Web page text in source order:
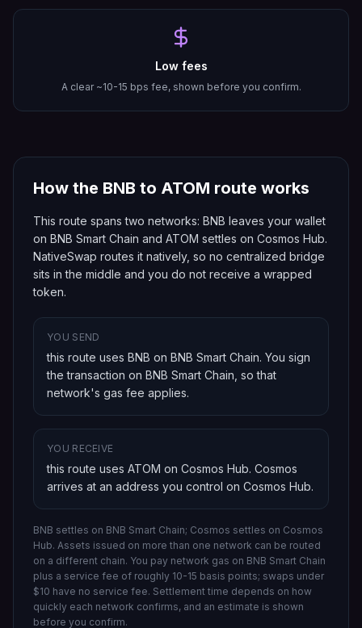
Low fees
A clear ~10-15 bps fee, shown before you confirm.
How the BNB to ATOM route works
This route spans two networks: BNB leaves your wallet
on BNB Smart Chain and ATOM settles on Cosmos Hub.
NativeSwap routes it natively, so no centralized bridge
sits in the middle and you do not receive a wrapped
token.
YOU SEND
this route uses BNB on BNB Smart Chain. You sign
the transaction on BNB Smart Chain , so that
network's gas fee applies.
YOU RECEIVE
this route uses ATOM on Cosmos Hub. Cosmos
arrives at an address you control on Cosmos Hub.
BNB settles on BNB Smart Chain; Cosmos settles on Cosmos
Hub. Assets issued on more than one network can be routed
on a different chain. You pay network gas on BNB Smart Chain
plus a service fee of roughly 10-15 basis points; swaps under
$10 have no service fee. Settlement time depends on how
quickly each network confirms, and an estimate is shown
before you confirm.